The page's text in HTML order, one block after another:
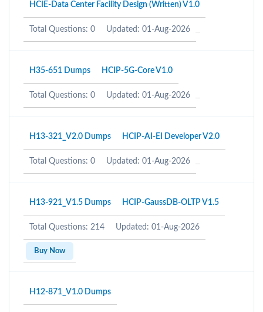
HCIE-Data Center Facility Design (Written) V1.0
Total Questions: 0 Updated: 01-Aug-2026
H35-651 Dumps HCIP-5G-Core V1.0
Total Questions: 0 Updated: 01-Aug-2026
H13-321_V2.0 Dumps HCIP-AI-EI Developer V2.0
Total Questions: 0 Updated: 01-Aug-2026
H13-921_V1.5 Dumps HCIP-GaussDB-OLTP V1.5
Total Questions: 214 Updated: 01-Aug-2026
Buy Now
H12-871_V1.0 Dumps